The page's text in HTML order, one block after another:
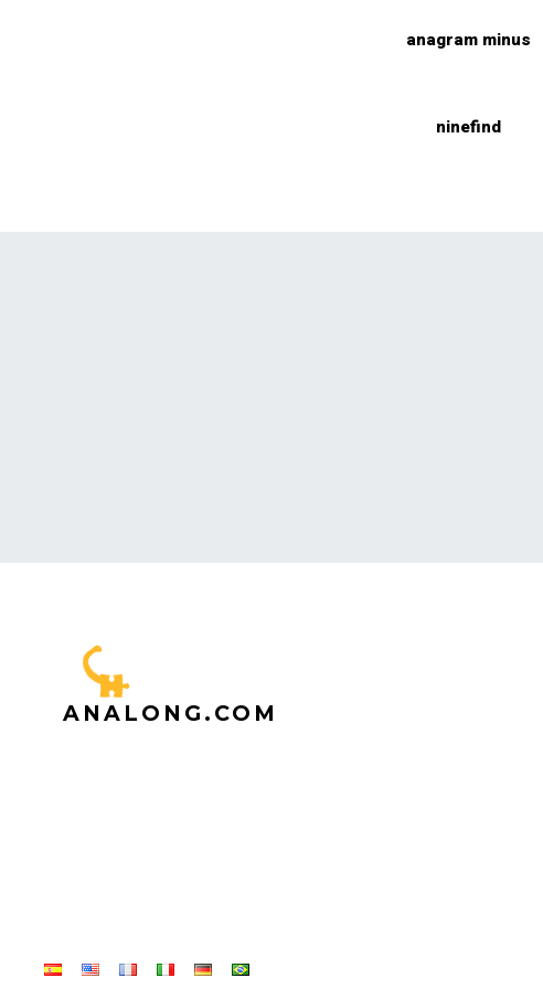
anagram minus
ninefind
ANALONG.COM